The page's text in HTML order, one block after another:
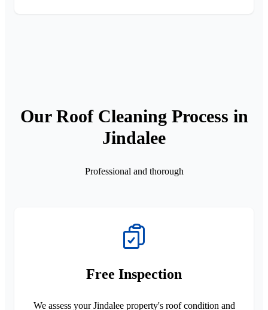
Our Roof Cleaning Process in
Jindalee
Professional and thorough
Free Inspection
We assess your Jindalee property's roof condition and